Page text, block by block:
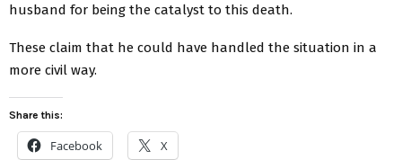
husband for being the catalyst to this death.
These claim that he could have handled the situation in a
more civil way.
Share this:
Facebook X